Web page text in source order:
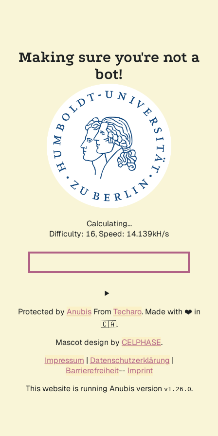
Making sure you're not a
bot!
Calculating...
Difficulty: 16, Speed: 14.139kH/s
Protected by AnubisFrom Techaro. Made with ❤️ in
🇨🇦.
Mascot design by CELPHASE.
Impressum | Datenschutzerklärung |
Barrierefreiheit-- Imprint
This website is running Anubis version v1.26.0.